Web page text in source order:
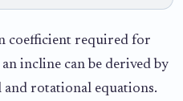
coefficient required for
incline can be derived by
rotational equations.